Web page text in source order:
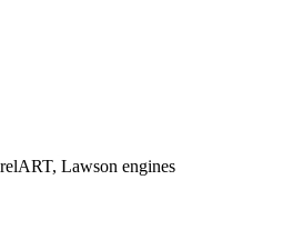
Lawson engines